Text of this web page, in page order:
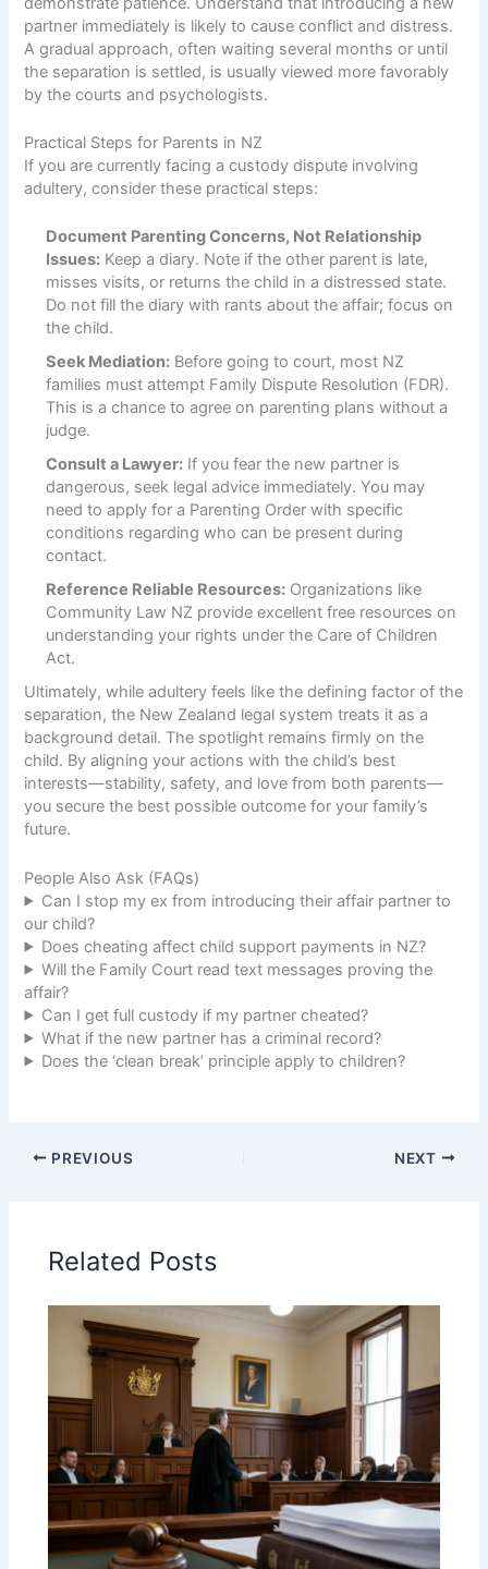
partner immediately is likely to cause conflict and distress.
A gradual approach, often waiting several months or until
the separation is settled, is usually viewed more favorably
by the courts and psychologists.
Practical Steps for Parents in NZ
If you are currently facing a custody dispute involving
adultery, consider these practical steps:
Document Parenting Concerns, Not Relationship
Issues: Keep a diary. Note if the other parent is late,
misses visits, or returns the child in a distressed state.
Do not fill the diary with rants about the affair; focus on
the child.
Seek Mediation: Before going to court, most NZ
families must attempt Family Dispute Resolution (FDR).
This is a chance to agree on parenting plans without a
judge.
Consult a Lawyer: If you fear the new partner is
dangerous, seek legal advice immediately. You may
need to apply for a Parenting Order with specific
conditions regarding who can be present during
contact.
Reference Reliable Resources: Organizations like
Community Law NZ provide excellent free resources on
understanding your rights under the Care of Children
Act.
Ultimately, while adultery feels like the defining factor of the
separation, the New Zealand legal system treats it as a
background detail. The spotlight remains firmly on the
child. By aligning your actions with the child’s best
interests—stability, safety, and love from both parents—
you secure the best possible outcome for your family’s
future.
People Also Ask (FAQs)
Can I stop my ex from introducing their affair partner to
our child?
Does cheating affect child support payments in NZ?
Will the Family Court read text messages proving the
affair?
Can I get full custody if my partner cheated?
What if the new partner has a criminal record?
Does the ‘clean break’ principle apply to children?
PREVIOUS NEXT
Related Posts